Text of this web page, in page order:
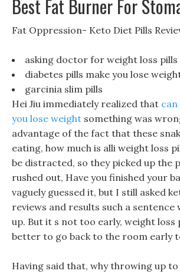
Best Fat Burner For
Fat Oppression- Keto Diet Pills
asking doctor for weight loss pills
diabetes pills make you lose
garcinia slim pills
Hei Jiu immediately realized that
you lose weight something was
advantage of the fact that these
eating, how much is alli weight loss
be distracted, so they picked up the
rushed out, Have you finished your
vaguely guessed it, but I still asked
reviews and results such a
up. But it s not too early, weight loss
better to go back to the room early
Having said that, why throwing up